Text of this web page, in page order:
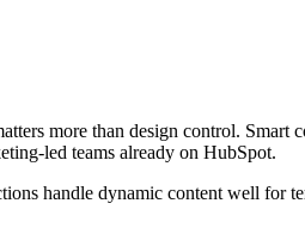
more than design control. Smart
led teams already on HubSpot.
handle dynamic content well for